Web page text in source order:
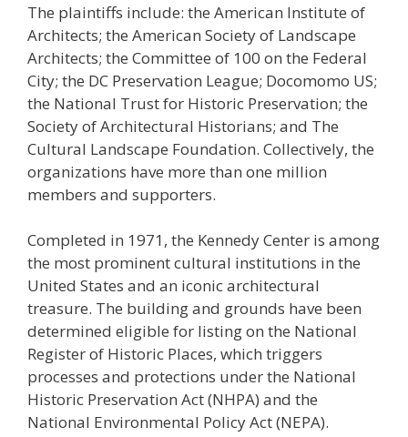
The plaintiffs include: the American Institute of
Architects; the American Society of Landscape
Architects; the Committee of 100 on the Federal
City; the DC Preservation League; Docomomo US;
the National Trust for Historic Preservation; the
Society of Architectural Historians; and The
Cultural Landscape Foundation. Collectively, the
organizations have more than one million
members and supporters.
Completed in 1971, the Kennedy Center is among
the most prominent cultural institutions in the
United States and an iconic architectural
treasure. The building and grounds have been
determined eligible for listing on the National
Register of Historic Places, which triggers
processes and protections under the National
Historic Preservation Act (NHPA) and the
National Environmental Policy Act (NEPA).